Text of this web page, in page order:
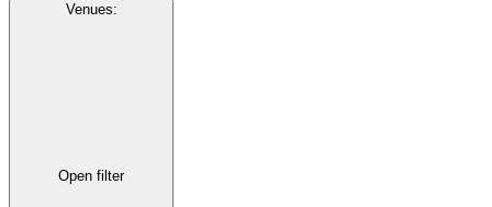
Venues:
Open filter